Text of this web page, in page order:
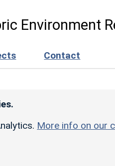
Environment
Contact
More info on our